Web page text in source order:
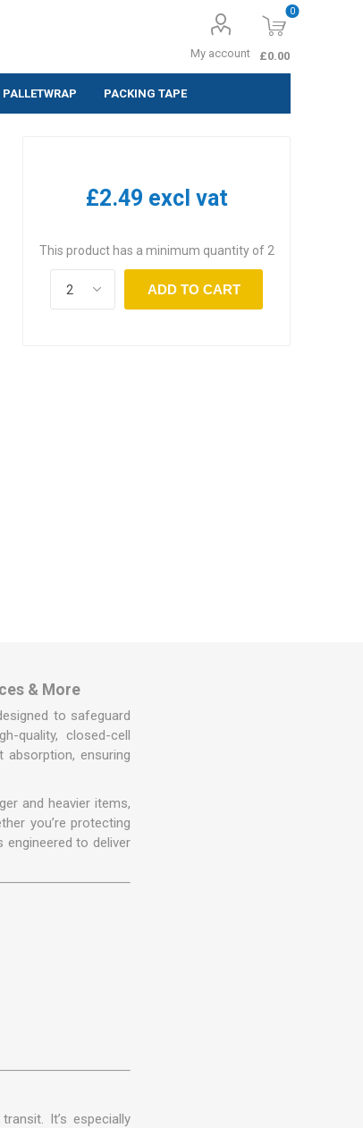
£2.49 excl vat
This product has a minimum quantity of 2
ADD TO CART
& More
to safeguard
quality, closed-cell
ensuring
and heavier items,
you’re protecting
engineered to deliver
It’s especially
My account
0
£0.00
PALLETWRAP PACKING TAPE